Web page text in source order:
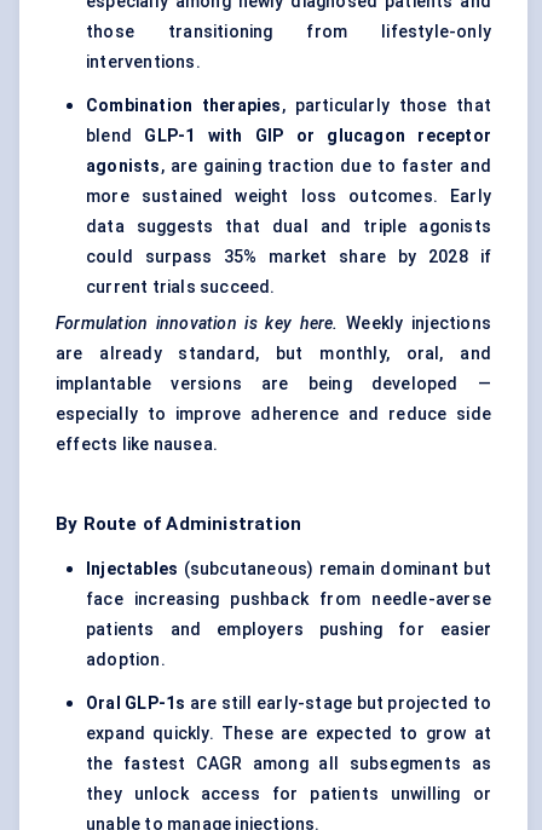
those transitioning from lifestyle-only
interventions.
Combination therapies, particularly those that
blend GLP-1 with GIP or glucagon receptor
agonists, are gaining traction due to faster and
more sustained weight loss outcomes. Early
data suggests that dual and triple agonists
could surpass 35% market share by 2028 if
current trials succeed.
Formulation innovation is key here. Weekly injections
are already standard, but monthly, oral, and
implantable versions are being developed —
especially to improve adherence and reduce side
effects like nausea.
By Route of Administration
Injectables (subcutaneous) remain dominant but
face increasing pushback from needle-averse
patients and employers pushing for easier
adoption.
Oral GLP-1s are still early-stage but projected to
expand quickly. These are expected to grow at
the fastest CAGR among all subsegments as
they unlock access for patients unwilling or
unable to manage injections.